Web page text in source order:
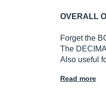
OVERALL
Forget the
The
Also useful
Read more